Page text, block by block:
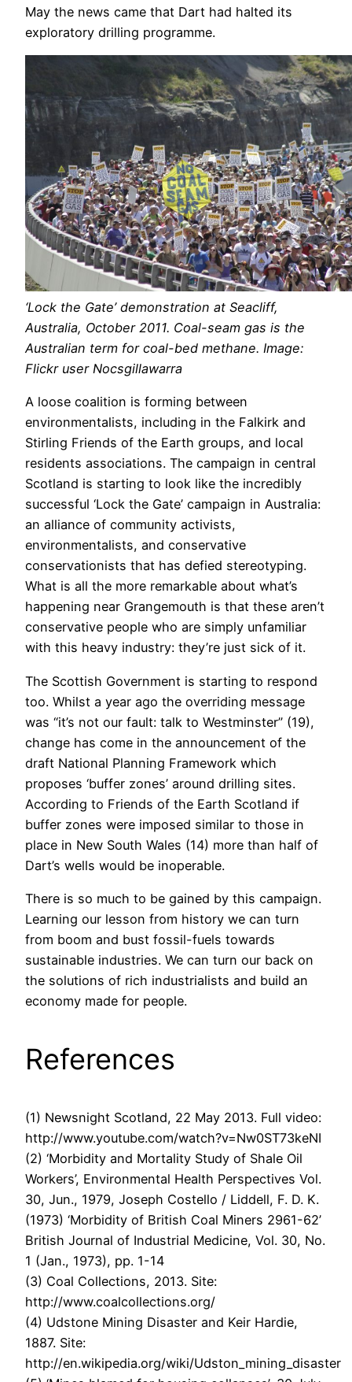
May the news came that Dart had halted its
exploratory drilling programme.
‘Lock the Gate’ demonstration at Seacliff,
Australia, October 2011. Coal-seam gas is the
Australian term for coal-bed methane. Image:
Flickr user Nocsgillawarra
A loose coalition is forming between
environmentalists, including in the Falkirk and
Stirling Friends of the Earth groups, and local
residents associations. The campaign in central
Scotland is starting to look like the incredibly
successful ‘Lock the Gate’ campaign in Australia:
an alliance of community activists,
environmentalists, and conservative
conservationists that has defied stereotyping.
What is all the more remarkable about what’s
happening near Grangemouth is that these aren’t
conservative people who are simply unfamiliar
with this heavy industry: they’re just sick of it.
The Scottish Government is starting to respond
too. Whilst a year ago the overriding message
was “it’s not our fault: talk to Westminster” (19),
change has come in the announcement of the
draft National Planning Framework which
proposes ‘buffer zones’ around drilling sites.
According to Friends of the Earth Scotland if
buffer zones were imposed similar to those in
place in New South Wales (14) more than half of
Dart’s wells would be inoperable.
There is so much to be gained by this campaign.
Learning our lesson from history we can turn
from boom and bust fossil-fuels towards
sustainable industries. We can turn our back on
the solutions of rich industrialists and build an
economy made for people.
References
(1) Newsnight Scotland, 22 May 2013. Full video:
http://www.youtube.com/watch?v=Nw0ST73keNI
(2) ‘Morbidity and Mortality Study of Shale Oil
Workers’, Environmental Health Perspectives Vol.
30, Jun., 1979, Joseph Costello / Liddell, F. D. K.
(1973) ‘Morbidity of British Coal Miners 2961-62’
British Journal of Industrial Medicine, Vol. 30, No.
1 (Jan., 1973), pp. 1-14
(3) Coal Collections, 2013. Site:
http://www.coalcollections.org/
(4) Udstone Mining Disaster and Keir Hardie,
1887. Site:
http://en.wikipedia.org/wiki/Udston_mining_disaster